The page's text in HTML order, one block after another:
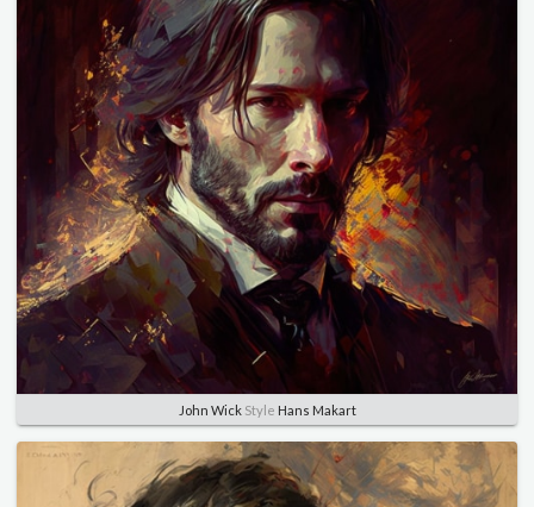
John WickStyle Hans Makart